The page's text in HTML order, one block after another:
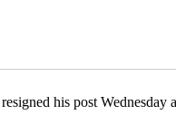
ABOUT NEW
his post Wednesday